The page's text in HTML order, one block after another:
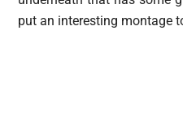
put an interesting montage